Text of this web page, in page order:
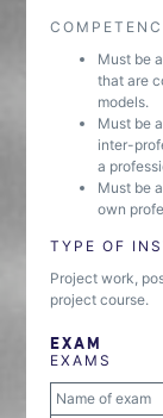
Must be
that are
models.
Must be
inter-
a
Must be
own
TYPE OF
Project work,
project course.
EXAM
EXAMS
Name of exam